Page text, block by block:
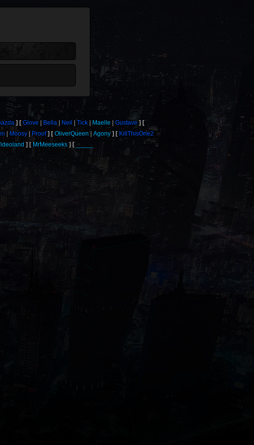
Glove Bella Neil Tick Maelle
Gustave
Moosy Proof OliverQueen Agony
KillThisOne2
MrMeeseeks _____